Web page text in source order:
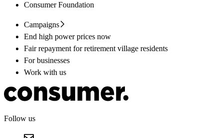
Consumer Foundation
Campaigns
End high power prices now
Fair repayment for retirement village residents
For businesses
Work with us
Follow us